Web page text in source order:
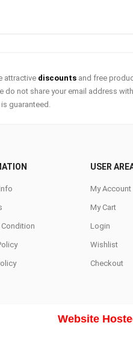
attractive discounts and free
do not share your email address
guaranteed.
USER
My Account
My Cart
Login
Wishlist
Checkout
Website